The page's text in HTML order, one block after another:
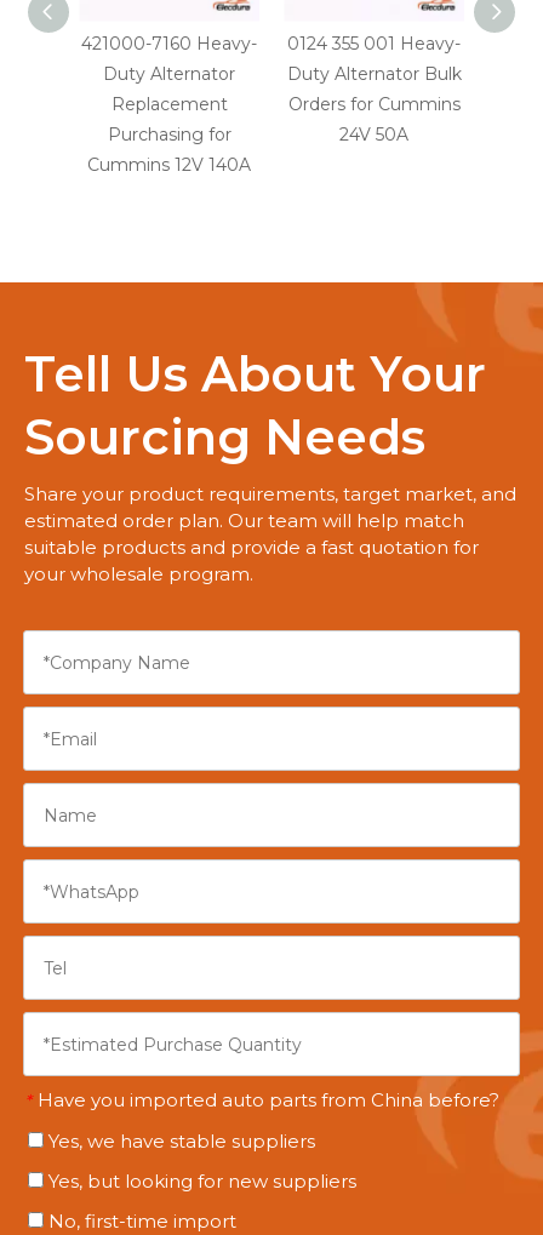
421000-7160 Heavy-
Duty Alternator
Replacement
Purchasing for
Cummins 12V 140A
0124 355 001 Heavy-
Duty Alternator Bulk
Orders for Cummins
24V 50A
Tell Us About Your
Sourcing Needs
Share your product requirements, target market, and
estimated order plan. Our team will help match
suitable products and provide a fast quotation for
your wholesale program.
* Have you imported auto parts from China before?
Yes, we have stable suppliers
Yes, but looking for new suppliers
No, first-time import